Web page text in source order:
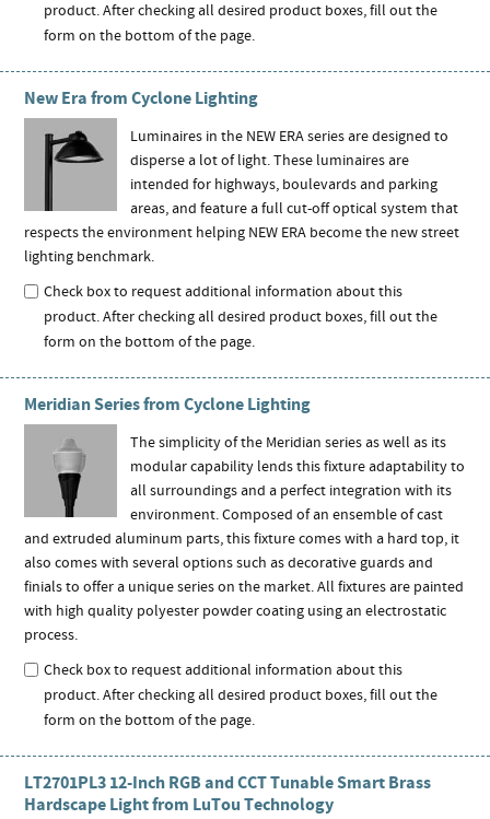
product. After checking all desired product boxes, fill out the
form on the bottom of the page.
New Era from Cyclone Lighting
Luminaires in the NEW ERA series are designed to
disperse a lot of light. These luminaires are
intended for highways, boulevards and parking
areas, and feature a full cut-off optical system that
respects the environment helping NEW ERA become the new street
lighting benchmark.
Check box to request additional information about this
product. After checking all desired product boxes, fill out the
form on the bottom of the page.
Meridian Series from Cyclone Lighting
The simplicity of the Meridian series as well as its
modular capability lends this fixture adaptability to
all surroundings and a perfect integration with its
environment. Composed of an ensemble of cast
and extruded aluminum parts, this fixture comes with a hard top, it
also comes with several options such as decorative guards and
finials to offer a unique series on the market. All fixtures are painted
with high quality polyester powder coating using an electrostatic
process.
Check box to request additional information about this
product. After checking all desired product boxes, fill out the
form on the bottom of the page.
LT2701PL3 12-Inch RGB and CCT Tunable Smart Brass
Hardscape Light from LuTou Technology